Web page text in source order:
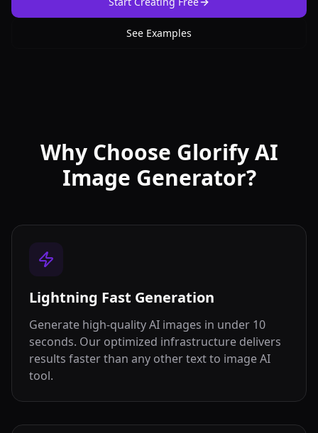
See Examples
Why Choose Glorify AI
Image Generator?
Lightning Fast Generation
Generate high-quality AI images in under 10
seconds. Our optimized infrastructure delivers
results faster than any other text to image AI
tool.